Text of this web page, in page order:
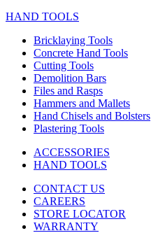
HAND TOOLS
Bricklaying Tools
Concrete Hand Tools
Cutting Tools
Demolition Bars
Files and Rasps
Hammers and Mallets
Hand Chisels and Bolsters
Plastering Tools
ACCESSORIES
HAND TOOLS
CONTACT US
CAREERS
STORE LOCATOR
WARRANTY